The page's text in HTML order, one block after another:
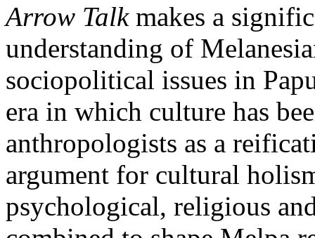
Arrow Talkmakes a
understanding of
sociopolitical issues in
era in which culture has
anthropologists as a
argument for cultural
psychological, religious